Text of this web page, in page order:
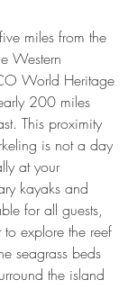
miles from the
Western
World Heritage
200 miles
This proximity
is not a day
at your
kayaks and
for all guests,
explore the reef
seagrass beds
the island